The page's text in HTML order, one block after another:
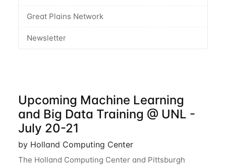
Great Plains Network
Newsletter
Upcoming Machine Learning
and Big Data Training @ UNL -
July 20-21
by Holland Computing Center
The Holland Computing Center and Pittsburgh